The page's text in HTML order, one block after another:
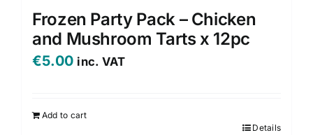
Frozen Party Pack – Chicken
and Mushroom Tarts x 12pc
€5.00 inc. VAT
Add to cart
Details